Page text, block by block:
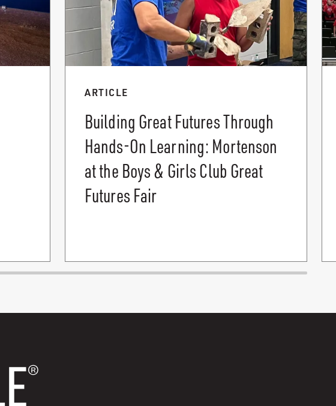
ARTICLE
Building Great Futures Through
Hands-On Learning: Mortenson
at the Boys & Girls Club Great
Futures Fair